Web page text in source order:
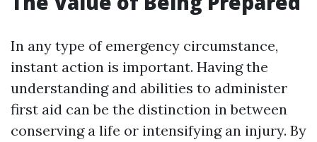
In any type of emergency circumstance,
instant action is important. Having the
understanding and abilities to administer
first aid can be the distinction in between
conserving a life or intensifying an injury. By